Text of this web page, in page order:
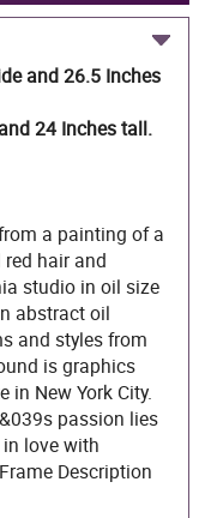
and 26.5 Inches
24 Inches tall.
a painting of a
hair and
studio in oil size
abstract oil
and styles from
is graphics
in New York City.
passion lies
love with
Description